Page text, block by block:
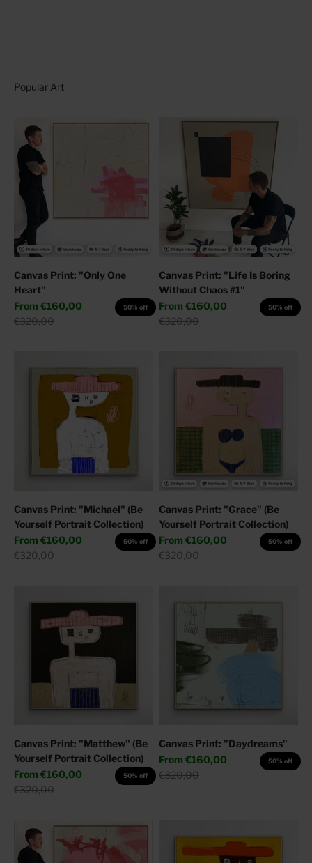
Canvas Print: "Only One
Heart"
Sale price
From €160,00
Regular price
€320,00
50% off
Canvas Print: "Life Is Boring
Without Chaos #1"
Sale price
From €160,00
Regular price
€320,00
50% off
Canvas Print: "Michael" (Be
Yourself Portrait Collection)
Sale price
From €160,00
Regular price
€320,00
50% off
Canvas Print: "Grace" (Be
Yourself Portrait Collection)
Sale price
From €160,00
Regular price
€320,00
50% off
Canvas Print: "Matthew" (Be
Yourself Portrait Collection)
Sale price
From €160,00
Regular price
€320,00
50% off
Canvas Print: "Daydreams"
Sale price
From €160,00
Regular price
€320,00
50% off